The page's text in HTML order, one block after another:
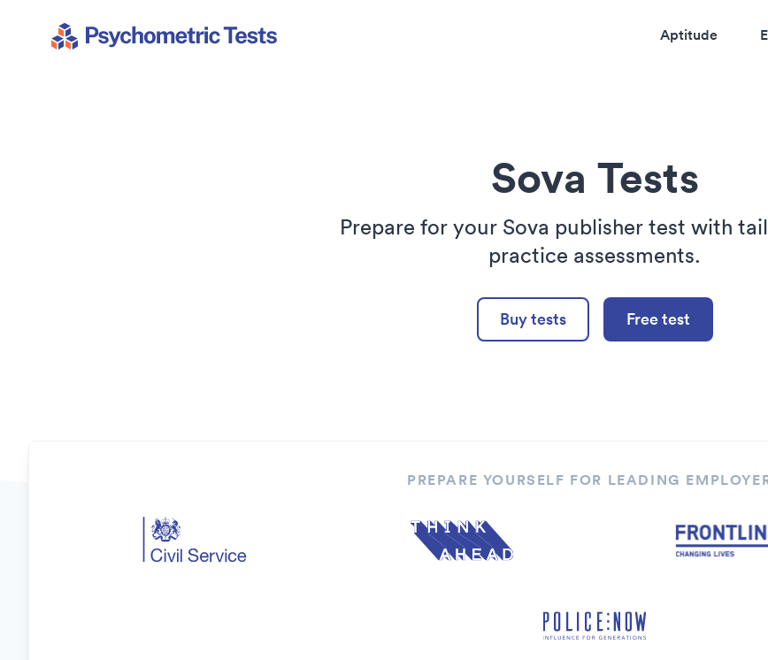
Aptitude
Sova Tests
Prepare for your Sova publisher test with
practice assessments.
Buy tests Free test
PREPARE YOURSELF FOR LEADING